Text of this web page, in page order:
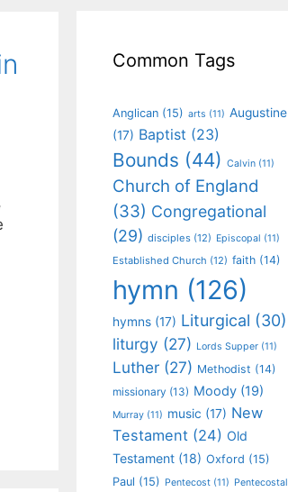
Common Tags
Anglican (15) arts (11) Augustine
(17) Baptist (23)
Bounds (44) Calvin (11)
Church of England
(33) Congregational
(29) disciples (12) Episcopal (11)
Established Church (12) faith (14)
hymn (126)
hymns (17) Liturgical (30)
liturgy (27) Lords Supper (11)
Luther (27) Methodist (14)
missionary (13) Moody (19)
Murray (11) music (17) New
Testament (24) Old
Testament (18) Oxford (15)
Paul (15) Pentecost (11) Pentecostal